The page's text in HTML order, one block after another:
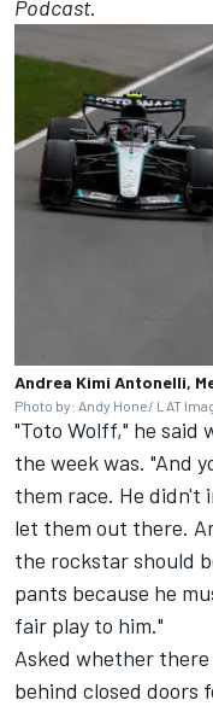
Podcast.
Andrea Kimi Antonelli,
Photo by: Andy Hone/ LAT
"Toto Wolff," he said
the week was. "And
them race. He didn't
let them out there.
the rockstar should
pants because he
fair play to him."
Asked whether
behind closed doors